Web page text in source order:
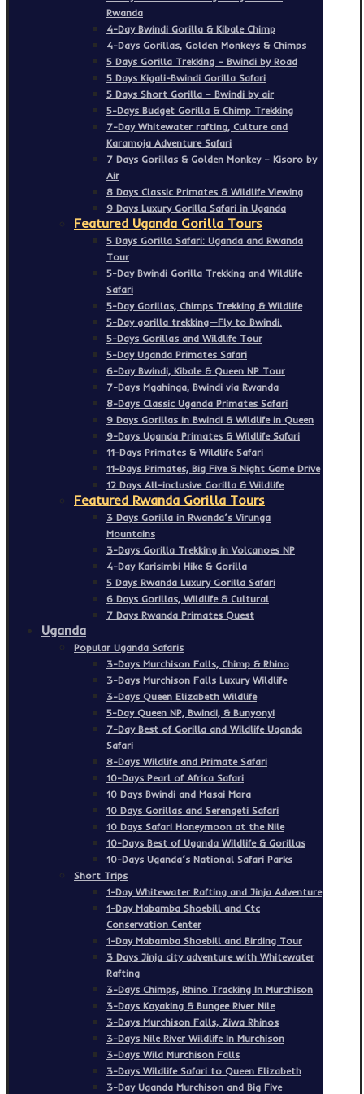
Rwanda
4-Day Bwindi Gorilla & Kibale Chimp
4-Days Gorillas, Golden Monkeys & Chimps
5 Days Gorilla Trekking – Bwindi by Road
5 Days Kigali-Bwindi Gorilla Safari
5 Days Short Gorilla – Bwindi by air
5-Days Budget Gorilla & Chimp Trekking
7-Day Whitewater rafting, Culture and
Karamoja Adventure Safari
7 Days Gorillas & Golden Monkey – Kisoro by
Air
8 Days Classic Primates & Wildlife Viewing
9 Days Luxury Gorilla Safari in Uganda
Featured Uganda Gorilla Tours
5 Days Gorilla Safari: Uganda and Rwanda
Tour
5-Day Bwindi Gorilla Trekking and Wildlife
Safari
5-Day Gorillas, Chimps Trekking & Wildlife
5-Day gorilla trekking—Fly to Bwindi.
5-Days Gorillas and Wildlife Tour
5-Day Uganda Primates Safari
6-Day Bwindi, Kibale & Queen NP Tour
7-Days Mgahinga, Bwindi via Rwanda
8-Days Classic Uganda Primates Safari
9 Days Gorillas in Bwindi & Wildlife in Queen
9-Days Uganda Primates & Wildlife Safari
11-Days Primates & Wildlife Safari
11-Days Primates, Big Five & Night Game Drive
12 Days All-inclusive Gorilla & Wildlife
Featured Rwanda Gorilla Tours
3 Days Gorilla in Rwanda’s Virunga
Mountains
3-Days Gorilla Trekking in Volcanoes NP
4-Day Karisimbi Hike & Gorilla
5 Days Rwanda Luxury Gorilla Safari
6 Days Gorillas, Wildlife & Cultural
7 Days Rwanda Primates Quest
Uganda
Popular Uganda Safaris
3-Days Murchison Falls, Chimp & Rhino
3-Days Murchison Falls Luxury Wildlife
3-Days Queen Elizabeth Wildlife
5-Day Queen NP, Bwindi, & Bunyonyi
7-Day Best of Gorilla and Wildlife Uganda
Safari
8-Days Wildlife and Primate Safari
10-Days Pearl of Africa Safari
10 Days Bwindi and Masai Mara
10 Days Gorillas and Serengeti Safari
10 Days Safari Honeymoon at the Nile
10-Days Best of Uganda Wildlife & Gorillas
10-Days Uganda’s National Safari Parks
Short Trips
1-Day Whitewater Rafting and Jinja Adventure
1-Day Mabamba Shoebill and Ctc
Conservation Center
1-Day Mabamba Shoebill and Birding Tour
3 Days Jinja city adventure with Whitewater
Rafting
3-Days Chimps, Rhino Tracking In Murchison
3-Days Kayaking & Bungee River Nile
3-Days Murchison Falls, Ziwa Rhinos
3-Days Nile River Wildlife In Murchison
3-Days Wild Murchison Falls
3-Days Wildlife Safari to Queen Elizabeth
3-Day Uganda Murchison and Big Five